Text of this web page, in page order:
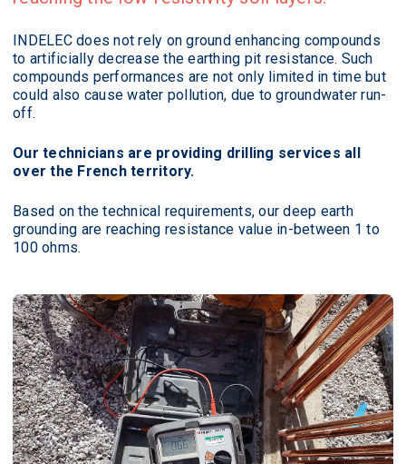
INDELEC does not rely on ground enhancing compounds
to artificially decrease the earthing pit resistance. Such
compounds performances are not only limited in time but
could also cause water pollution, due to groundwater run-
off.
Our technicians are providing drilling services all
over the French territory.
Based on the technical requirements, our deep earth
grounding are reaching resistance value in-between 1 to
100 ohms.